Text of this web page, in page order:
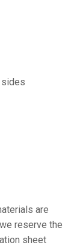
sides
are
reserve the
sheet